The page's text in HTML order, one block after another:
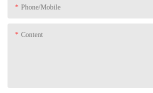
Phone/Mobile
Content